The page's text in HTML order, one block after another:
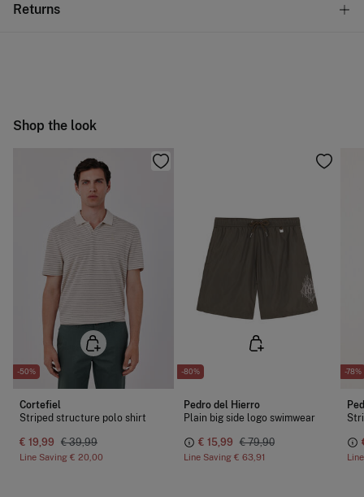
Care
Returns
Ship to warehouse
Shop the look
-50%
Cortefiel
Striped structure polo shirt
€ 19,99 € 39,99
Line Saving € 20,00
-80%
Pedro del Hierro
Plain big side logo swimwear
€ 15,99 € 79,90
Line Saving € 63,91
-78%